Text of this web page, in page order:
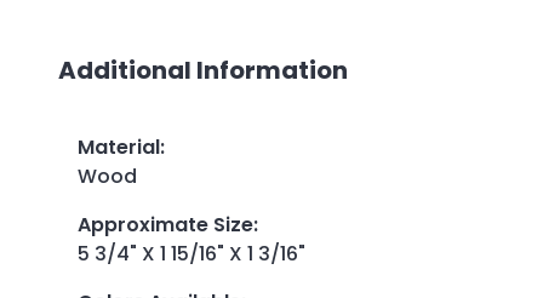
Additional Information
Material:
Wood
Approximate Size:
5 3/4" X 1 15/16" X 1 3/16"